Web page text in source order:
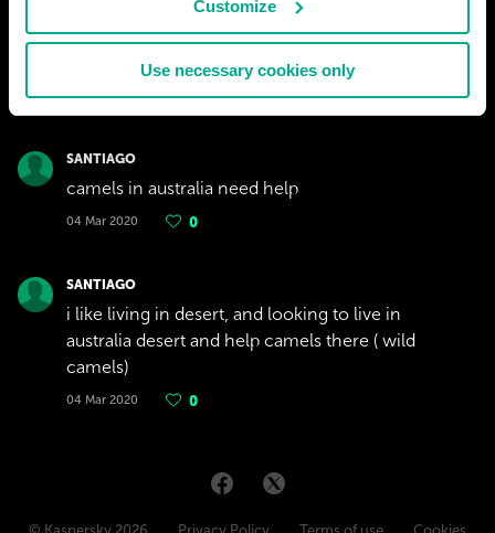
Customize
Use necessary cookies only
SANTIAGO
camels in australia need help
04 Mar 2020 0
SANTIAGO
i like living in desert, and looking to live in
australia desert and help camels there ( wild
camels)
04 Mar 2020 0